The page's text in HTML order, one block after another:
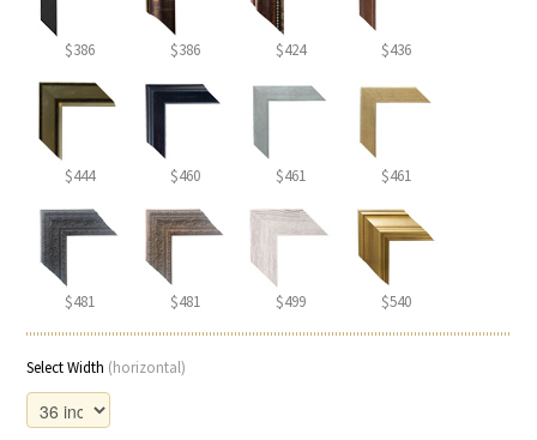
$386 $386 $424 $436
$444 $460 $461 $461
$481 $481 $499 $540
Select Width (horizontal)